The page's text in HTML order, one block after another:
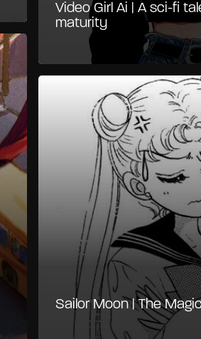
Video Girl Ai | A sci-fi
maturity
Sailor Moon | The